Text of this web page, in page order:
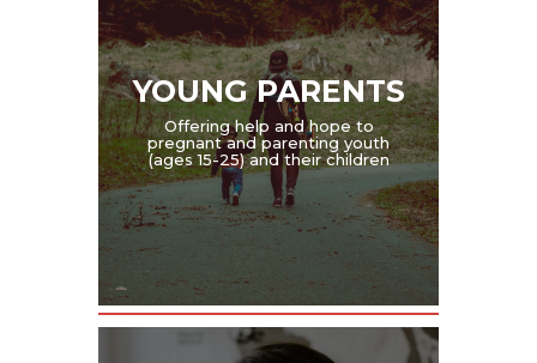
YOUNG PARENTS
Offering help and hope to
pregnant and parenting youth
(ages 15-25) and their children